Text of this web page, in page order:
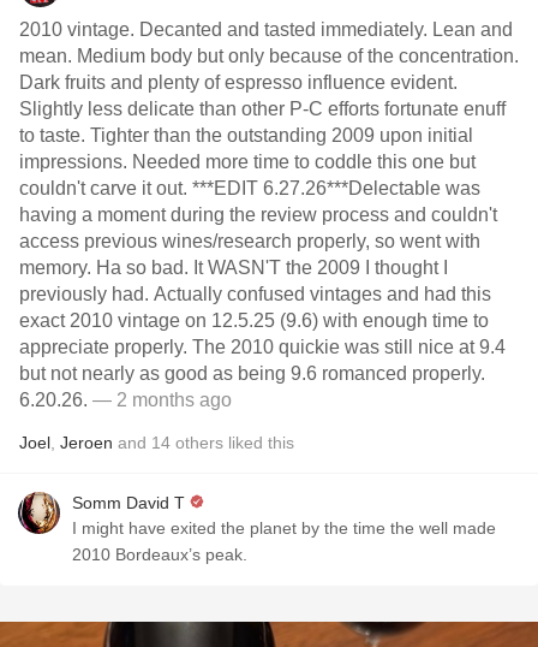
2010 vintage. Decanted and tasted immediately. Lean and
mean. Medium body but only because of the concentration.
Dark fruits and plenty of espresso influence evident.
Slightly less delicate than other P-C efforts fortunate enuff
to taste. Tighter than the outstanding 2009 upon initial
impressions. Needed more time to coddle this one but
couldn't carve it out. ***EDIT 6.27.26***Delectable was
having a moment during the review process and couldn't
access previous wines/research properly, so went with
memory. Ha so bad. It WASN'T the 2009 I thought I
previously had. Actually confused vintages and had this
exact 2010 vintage on 12.5.25 (9.6) with enough time to
appreciate properly. The 2010 quickie was still nice at 9.4
but not nearly as good as being 9.6 romanced properly.
6.20.26. — 2 months ago
Joel Jeroen and 14 others liked this
Somm David T
I might have exited the planet by the time the well made
2010 Bordeaux’s peak.